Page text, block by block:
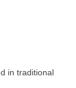
in traditional